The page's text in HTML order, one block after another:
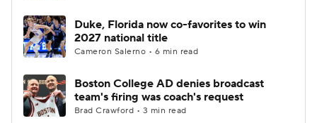
Duke, Florida now co-favorites to win
2027 national title
Cameron Salerno • 6 min read
Boston College AD denies broadcast
team's firing was coach's request
Brad Crawford • 3 min read